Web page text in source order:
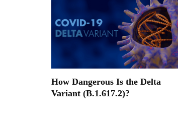
How Dangerous Is the Delta
Variant (B.1.617.2)?